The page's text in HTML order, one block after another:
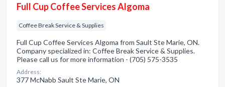
Full Cup Coffee Services Algoma
Coffee Break Service & Supplies
Full Cup Coffee Services Algoma from Sault Ste Marie, ON.
Company specialized in: Coffee Break Service & Supplies.
Please call us for more information - (705) 575-3535
Address:
377 McNabb Sault Ste Marie, ON